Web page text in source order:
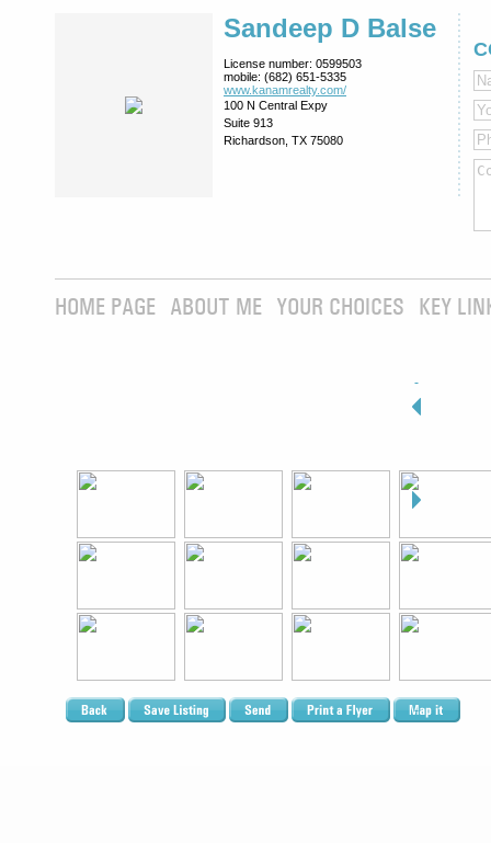
Sandeep D Balse
License number: 0599503
mobile: (682) 651-5335
www.kanamrealty.­com/
100 N Central Expy
Suite 913
Richardson, TX 75080
HOME PAGE ABOUT ME YOUR CHOICES KEY